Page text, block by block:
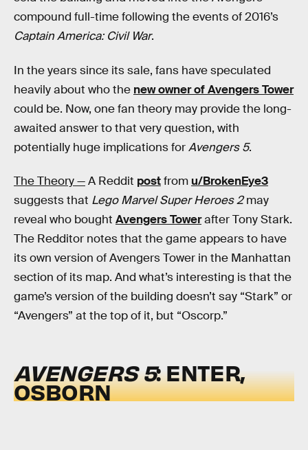
compound full-time following the events of 2016’s
Captain America: Civil War.
In the years since its sale, fans have speculated
heavily about who the new owner of Avengers Tower
could be. Now, one fan theory may provide the long-
awaited answer to that very question, with
potentially huge implications forAvengers 5.
The Theory —A Reddit postfrom u/BrokenEye3
suggests that Lego Marvel Super Heroes 2may
reveal who bought Avengers Towerafter Tony Stark.
The Redditor notes that the game appears to have
its own version of Avengers Tower in the Manhattan
section of its map. And what’s interesting is that the
game’s version of the building doesn’t say “Stark” or
“Avengers” at the top of it, but “Oscorp.”
AVENGERS 5: ENTER,
OSBORN